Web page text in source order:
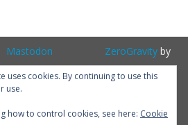
Mastodon ZeroGravityby
GalussoThemes.com
WordPress Get
uses cookies. By continuing to use this
use.
how to control cookies, see here: Cookie